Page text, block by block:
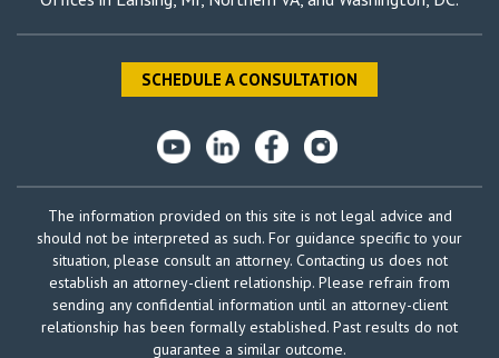
SCHEDULE A CONSULTATION
The information provided on this site is not legal advice and
should not be interpreted as such. For guidance specific to your
situation, please consult an attorney. Contacting us does not
establish an attorney-client relationship. Please refrain from
sending any confidential information until an attorney-client
relationship has been formally established. Past results do not
guarantee a similar outcome.